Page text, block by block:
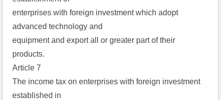
enterprises with foreign investment which adopt
advanced technology and
equipment and export all or greater part of their
products.
Article 7
The income tax on enterprises with foreign investment
established in